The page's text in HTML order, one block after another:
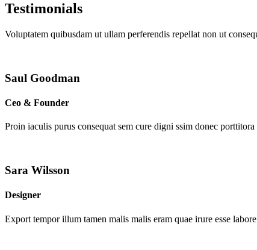
Testimonials
Voluptatem quibusdam ut ullam perferendis repellat non ut
Saul Goodman
Ceo & Founder
Proin iaculis purus consequat sem cure digni ssim donec
Sara Wilsson
Designer
Export tempor illum tamen malis malis eram quae irure esse